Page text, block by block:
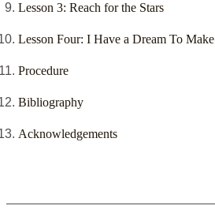
Lesson 3: Reach for the Stars
Lesson Four: I Have a Dream To Make
Procedure
Bibliography
Acknowledgements